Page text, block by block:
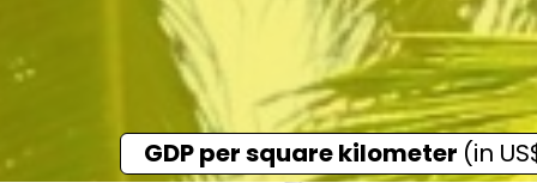
GDP per square kilometer (in